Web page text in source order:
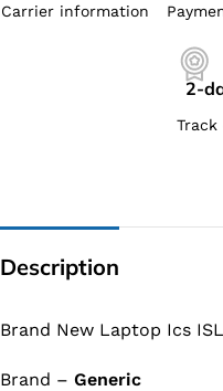
Carrier information
2-
Description
Brand New Laptop Ics
Brand – Generic